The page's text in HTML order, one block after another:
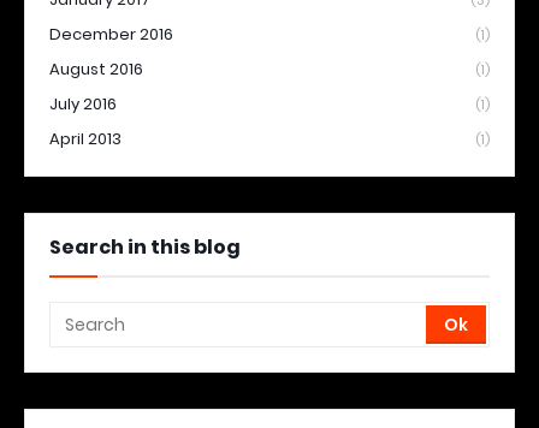
December 2016 (1)
August 2016 (1)
July 2016 (1)
April 2013 (1)
Search in this blog